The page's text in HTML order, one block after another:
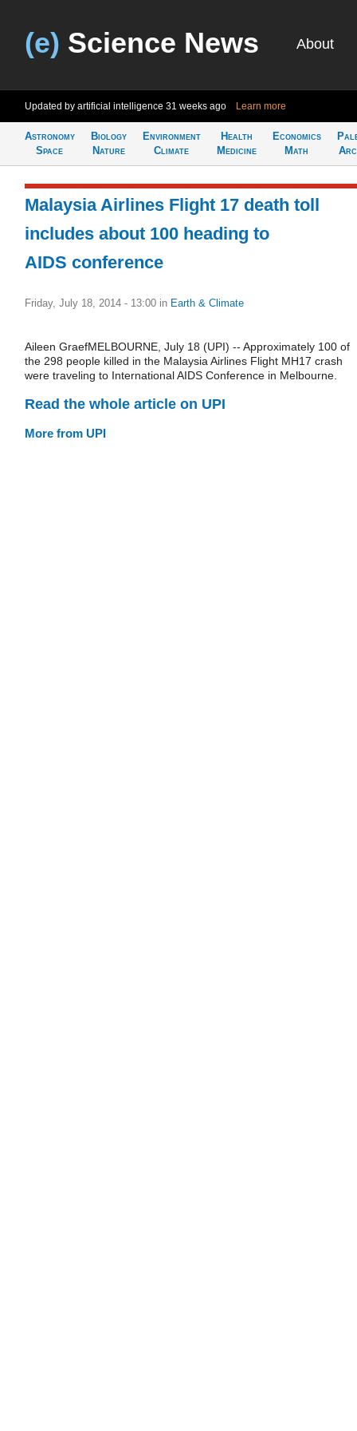
(e) Science News About
Updated by artificial intelligence 31 weeks ago Learn more
Astronomy
Space
Biology
Nature
Environment
Climate
Health
Medicine
Economics
Math
Malaysia Airlines Flight 17 death toll
includes about 100 heading to
AIDS conference
Friday, July 18, 2014 - 13:00 in Earth & Climate
Aileen GraefMELBOURNE, July 18 (UPI) -- Approximately 100 of
the 298 people killed in the Malaysia Airlines Flight MH17 crash
were traveling to International AIDS Conference in Melbourne.
Read the whole article on UPI
More from UPI